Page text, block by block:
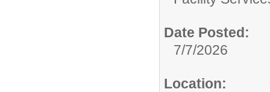
Date Posted:
7/7/2026
Location: